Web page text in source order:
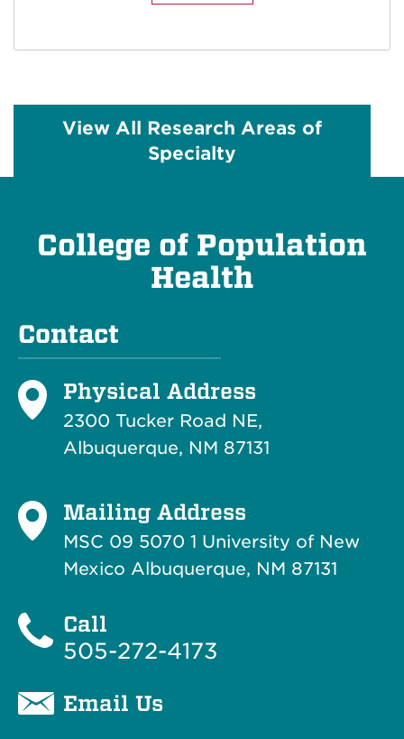
View All Research Areas of
Specialty
College of Population
Health
Contact
Physical Address
2300 Tucker Road NE,
Albuquerque, NM 87131
Mailing Address
MSC 09 5070 1 University of New
Mexico Albuquerque, NM 87131
Call
505-272-4173
Email Us